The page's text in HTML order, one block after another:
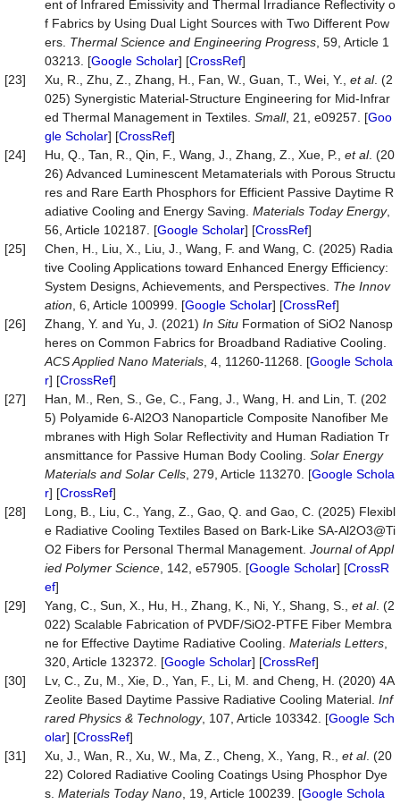
ent of Infrared Emissivity and Thermal Irradiance Reflectivity o
f Fabrics by Using Dual Light Sources with Two Different Pow
ers. Thermal Science and Engineering Progress , 59, Article 1
03213. [Google Scholar] [CrossRef]
[23]
Xu, R., Zhu, Z., Zhang, H., Fan, W., Guan, T., Wei, Y., et al. (2
025) Synergistic Material-Structure Engineering for Mid‐Infrar
ed Thermal Management in Textiles. Small, 21, e09257. [Goo
gle Scholar] [CrossRef]
[24]
Hu, Q., Tan, R., Qin, F., Wang, J., Zhang, Z., Xue, P., et al. (20
26) Advanced Luminescent Metamaterials with Porous Structu
res and Rare Earth Phosphors for Efficient Passive Daytime R
adiative Cooling and Energy Saving. Materials Today Energy,
56, Article 102187. [Google Scholar] [CrossRef]
[25]
Chen, H., Liu, X., Liu, J., Wang, F. and Wang, C. (2025) Radia
tive Cooling Applications toward Enhanced Energy Efficiency:
System Designs, Achievements, and Perspectives. The Innov
ation , 6, Article 100999. [Google Scholar] [CrossRef]
[26]
Zhang, Y. and Yu, J. (2021) In Situ Formation of SiO2 Nanosp
heres on Common Fabrics for Broadband Radiative Cooling.
ACS Applied Nano Materials , 4, 11260-11268. [Google Schola
r] [CrossRef]
[27]
Han, M., Ren, S., Ge, C., Fang, J., Wang, H. and Lin, T. (202
5) Polyamide 6-Al2O3 Nanoparticle Composite Nanofiber Me
mbranes with High Solar Reflectivity and Human Radiation Tr
ansmittance for Passive Human Body Cooling. Solar Energy
Materials and Solar Cells , 279, Article 113270. [Google Schola
r] [CrossRef]
[28]
Long, B., Liu, C., Yang, Z., Gao, Q. and Gao, C. (2025) Flexibl
e Radiative Cooling Textiles Based on Bark‐Like SA-Al2O3@Ti
O2 Fibers for Personal Thermal Management. Journal of Appl
ied Polymer Science , 142, e57905. [Google Scholar] [CrossR
ef]
[29]
Yang, C., Sun, X., Hu, H., Zhang, K., Ni, Y., Shang, S., et al. (2
022) Scalable Fabrication of PVDF/SiO2-PTFE Fiber Membra
ne for Effective Daytime Radiative Cooling. Materials Letters
320, Article 132372. [Google Scholar] [CrossRef]
[30]
Lv, C., Zu, M., Xie, D., Yan, F., Li, M. and Cheng, H. (2020) 4A
Zeolite Based Daytime Passive Radiative Cooling Material. Inf
rared Physics & Technology, 107, Article 103342. [Google Sch
olar] [CrossRef]
[31]
Xu, J., Wan, R., Xu, W., Ma, Z., Cheng, X., Yang, R., et al. (20
22) Colored Radiative Cooling Coatings Using Phosphor Dye
s. Materials Today Nano , 19, Article 100239. [Google Schola